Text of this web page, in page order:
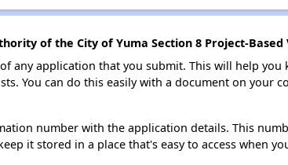
of the City of Yuma Section 8 Project-Based
any application that you submit. This will help
You can do this easily with a document on your
number with the application details. This
it stored in a place that's easy to access when